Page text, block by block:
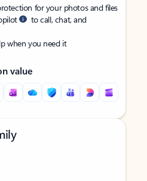
for your photos and files
to call, chat, and
when you need it
value